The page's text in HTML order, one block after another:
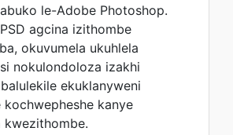
le-Adobe Photoshop.
agcina izithombe
okuvumela ukuhlela
nokulondoloza izakhi
ekuklanyweni
kanye
kwezithombe.